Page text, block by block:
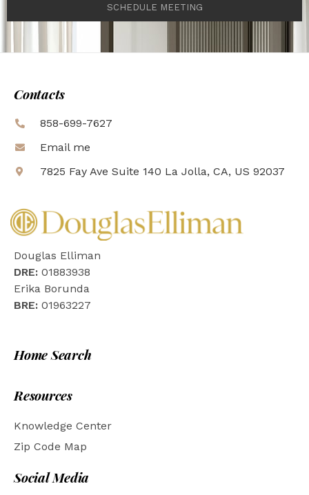
SCHEDULE MEETING
Contacts
858-699-7627
Email me
7825 Fay Ave Suite 140 La Jolla, CA, US 92037
Douglas Elliman
DRE: 01883938
Erika Borunda
BRE: 01963227
Home Search
Resources
Knowledge Center
Zip Code Map
Social Media